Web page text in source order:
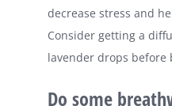
decrease stress and
Consider getting a
lavender drops before
Do some